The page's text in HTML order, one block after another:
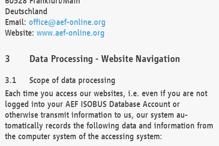
Deutschland
Email: office@aef-online.org
Website: www.aef-online.org
Data Processing - Website Navigation
Scope of data processing
Each time you access our websites, i.e. even if you are not
logged into your AEF ISOBUS Database Account or
otherwise transmit information to us, our system au-
tomatically records the following data and information from
the computer system of the accessing system: